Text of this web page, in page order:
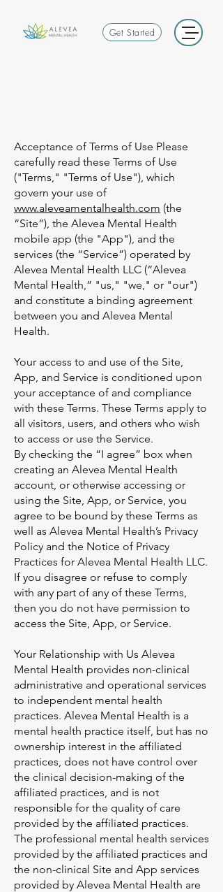
Get Started
Acceptance of Terms of Use Please
carefully read these Terms of Use
("Terms," "Terms of Use"), which
govern your use of
www.aleveamentalhealth.com (the
“Site”), the Alevea Mental Health
mobile app (the "App"), and the
services (the “Service”) operated by
Alevea Mental Health LLC (“Alevea
Mental Health,” "us," "we," or "our")
and constitute a binding agreement
between you and Alevea Mental
Health.
Your access to and use of the Site,
App, and Service is conditioned upon
your acceptance of and compliance
with these Terms. These Terms apply to
all visitors, users, and others who wish
to access or use the Service.
By checking the “I agree” box when
creating an Alevea Mental Health
account, or otherwise accessing or
using the Site, App, or Service, you
agree to be bound by these Terms as
well as Alevea Mental Health’s Privacy
Policy and the Notice of Privacy
Practices for Alevea Mental Health LLC.
If you disagree or refuse to comply
with any part of any of these Terms,
then you do not have permission to
access the Site, App, or Service.
Your Relationship with Us Alevea
Mental Health provides non-clinical
administrative and operational services
to independent mental health
practices. Alevea Mental Health is a
mental health practice itself, but has no
ownership interest in the affiliated
practices, does not have control over
the clinical decision-making of the
affiliated practices, and is not
responsible for the quality of care
provided by the affiliated practices.
The professional mental health services
provided by the affiliated practices and
the non-clinical Site and App services
provided by Alevea Mental Health are